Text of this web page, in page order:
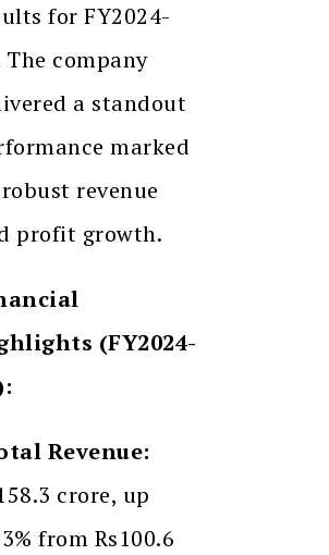
for FY2024-
The company
a standout
marked
revenue
profit growth.
(FY2024-
Revenue:
crore, up
from Rs100.6